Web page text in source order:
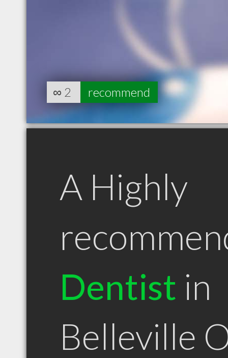
∞ 2 recommend
A Highly
Dentist in
Belleville